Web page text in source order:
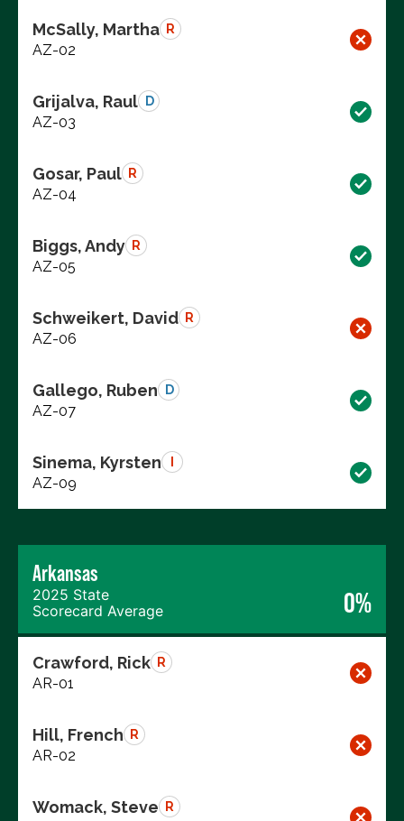
McSally, Martha R
AZ-02
Grijalva, Raul D
AZ-03
Gosar, Paul R
AZ-04
Biggs, Andy R
AZ-05
Schweikert, David R
AZ-06
Gallego, Ruben D
AZ-07
Sinema, Kyrsten
AZ-09
Arkansas
2025 State
Scorecard Average
0%
Crawford, Rick R
AR-01
Hill, French R
AR-02
Womack, Steve R